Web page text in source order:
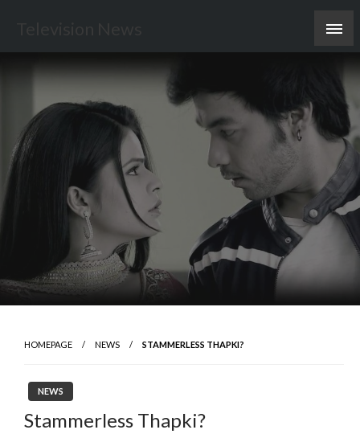
content
HOMEPAGE NEWS STAMMERLESS THAPKI?
NEWS
Stammerless Thapki?